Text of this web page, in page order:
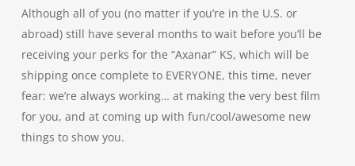
Although all of you (no matter if you’re in the U.S. or
abroad) still have several months to wait before you’ll be
receiving your perks for the “Axanar” KS, which will be
shipping once complete to EVERYONE, this time, never
fear: we’re always working… at making the very best film
for you, and at coming up with fun/cool/awesome new
things to show you.